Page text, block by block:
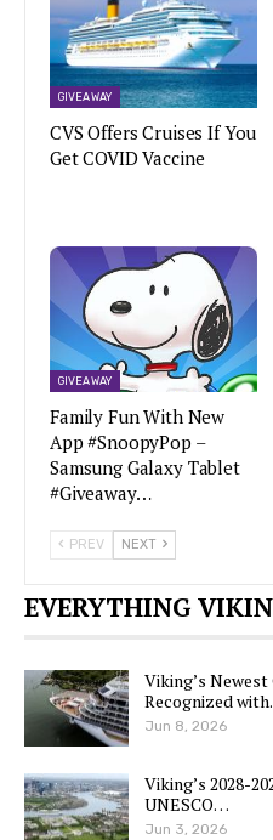
GIVEAWAY
CVS Offers Cruises If You
Get COVID Vaccine
GIVEAWAY
Family Fun With New
App #SnoopyPop –
Samsung Galaxy Tablet
#Giveaway…
PREV NEXT
EVERYTHING
Viking’s
Recognized
Jun 8, 2026
Viking’s 2028-
UNESCO…
Jun 3, 2026